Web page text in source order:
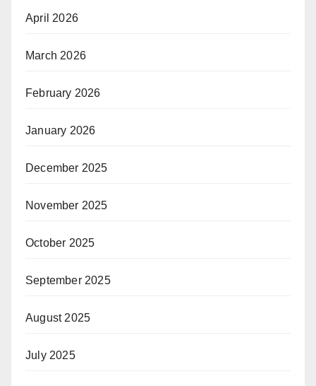
April 2026
March 2026
February 2026
January 2026
December 2025
November 2025
October 2025
September 2025
August 2025
July 2025